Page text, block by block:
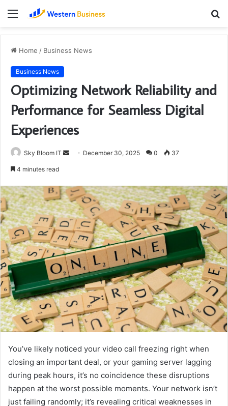
Menu
Home / Business News
Business News
Optimizing Network Reliability and
Performance for Seamless Digital
Experiences
Sky Bloom IT
Send December 30, 2025 0 37
4 minutes read
You’ve likely noticed your video call freezing right when
closing an important deal, or your gaming server lagging
during peak hours, it’s no coincidence these disruptions
happen at the worst possible moments. Your network isn’t
just failing randomly; it’s revealing critical weaknesses in